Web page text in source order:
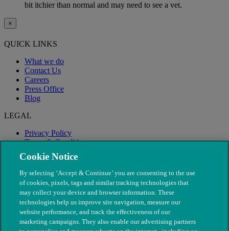
bit itchier than normal and may need to see a vet.
×
QUICK LINKS
What we do
Contact Us
Careers
Press Office
Blog
LEGAL
Privacy Policy
Terms & Conditions
Modern Slavery
Cookie Notice
By selecting ‘Accept & Continue’ you are consenting to the use
of cookies, pixels, tags and similar tracking technologies that
may collect your device and browser information. These
technologies help us improve site navigation, measure our
website performance, and track the effectiveness of our
marketing campaigns. They also enable our advertising partners